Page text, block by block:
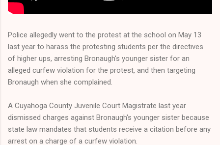
Police allegedly went to the protest at the school on May 13
last year to harass the protesting students per the directives
of higher ups, arresting Bronaugh's younger sister for an
alleged curfew violation for the protest, and then targeting
Bronaugh when she complained.
A Cuyahoga County Juvenile Court Magistrate last year
dismissed charges against Bronaugh's younger sister because
state law mandates that students receive a citation before any
arrest on a charge of a curfew violation.